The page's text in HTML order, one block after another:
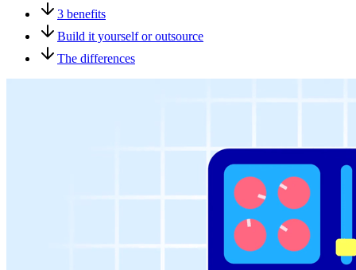
3 benefits
Build it yourself or outsource
The differences